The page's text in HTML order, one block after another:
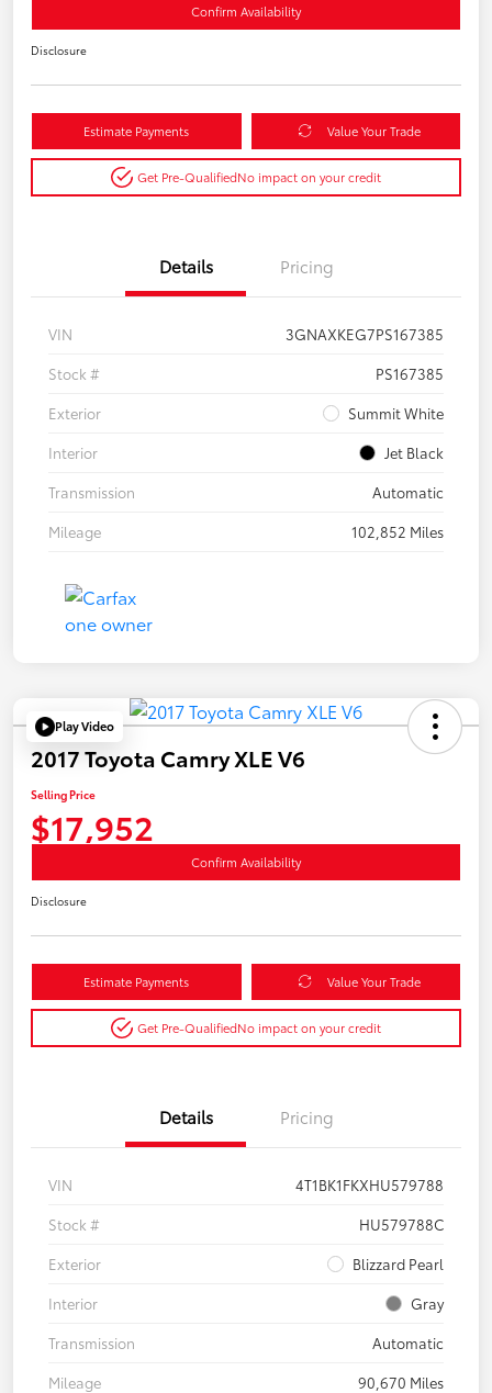
Confirm Availability
Disclosure
Estimate Payments Value Your Trade
Get Pre-QualifiedNo impact on your credit
Details Pricing
VIN
3GNAXKEG7PS167385
Stock #
PS167385
Exterior
Summit White
Interior
Jet Black
Transmission
Automatic
Mileage
102,852 Miles
Play Video
2017 Toyota Camry XLE V6
Selling Price
$17,952
Confirm Availability
Disclosure
Estimate Payments Value Your Trade
Get Pre-QualifiedNo impact on your credit
Details Pricing
VIN
4T1BK1FKXHU579788
Stock #
HU579788C
Exterior
Blizzard Pearl
Interior
Gray
Transmission
Automatic
Mileage
90,670 Miles